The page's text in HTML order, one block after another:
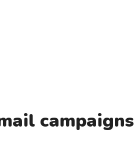
campaigns